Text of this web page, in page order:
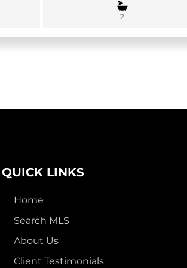
2
QUICK LINKS
Home
Search MLS
About Us
Client Testimonials